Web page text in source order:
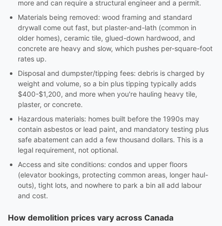
more and can require a structural engineer and a permit.
Materials being removed: wood framing and standard
drywall come out fast, but plaster-and-lath (common in
older homes), ceramic tile, glued-down hardwood, and
concrete are heavy and slow, which pushes per-square-foot
rates up.
Disposal and dumpster/tipping fees: debris is charged by
weight and volume, so a bin plus tipping typically adds
$400-$1,200, and more when you're hauling heavy tile,
plaster, or concrete.
Hazardous materials: homes built before the 1990s may
contain asbestos or lead paint, and mandatory testing plus
safe abatement can add a few thousand dollars. This is a
legal requirement, not optional.
Access and site conditions: condos and upper floors
(elevator bookings, protecting common areas, longer haul-
outs), tight lots, and nowhere to park a bin all add labour
and cost.
How demolition prices vary across Canada